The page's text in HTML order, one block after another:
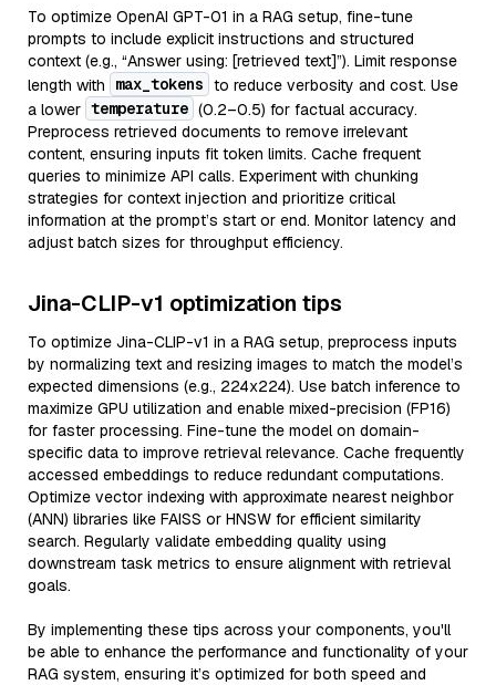
To optimize OpenAI GPT-01 in a RAG setup, fine-tune
prompts to include explicit instructions and structured
context (e.g., “Answer using: [retrieved text]”). Limit response
length with
max_tokens to reduce verbosity and cost. Use
a lower temperature (0.2–0.5) for factual accuracy.
Preprocess retrieved documents to remove irrelevant
content, ensuring inputs fit token limits. Cache frequent
queries to minimize API calls. Experiment with chunking
strategies for context injection and prioritize critical
information at the prompt’s start or end. Monitor latency and
adjust batch sizes for throughput efficiency.
Jina-CLIP-v1 optimization tips
To optimize Jina-CLIP-v1 in a RAG setup, preprocess inputs
by normalizing text and resizing images to match the model’s
expected dimensions (e.g., 224x224). Use batch inference to
maximize GPU utilization and enable mixed-precision (FP16)
for faster processing. Fine-tune the model on domain-
specific data to improve retrieval relevance. Cache frequently
accessed embeddings to reduce redundant computations.
Optimize vector indexing with approximate nearest neighbor
(ANN) libraries like FAISS or HNSW for efficient similarity
search. Regularly validate embedding quality using
downstream task metrics to ensure alignment with retrieval
goals.
By implementing these tips across your components, you'll
be able to enhance the performance and functionality of your
RAG system, ensuring it’s optimized for both speed and